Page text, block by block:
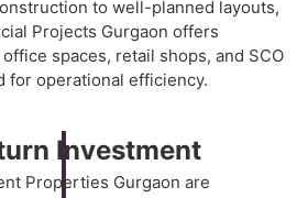
to well-planned layouts,
Projects Gurgaon offers
spaces, retail shops, and SCO
for operational efficiency.
Investment
Properties Gurgaon are